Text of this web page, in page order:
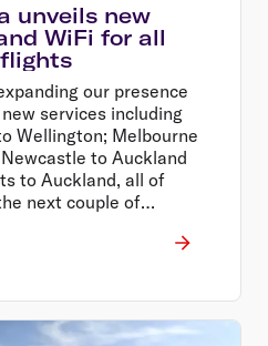
unveils new
WiFi for all
flights
our presence
services including
Wellington; Melbourne
to Auckland
to Auckland, all of
next couple of